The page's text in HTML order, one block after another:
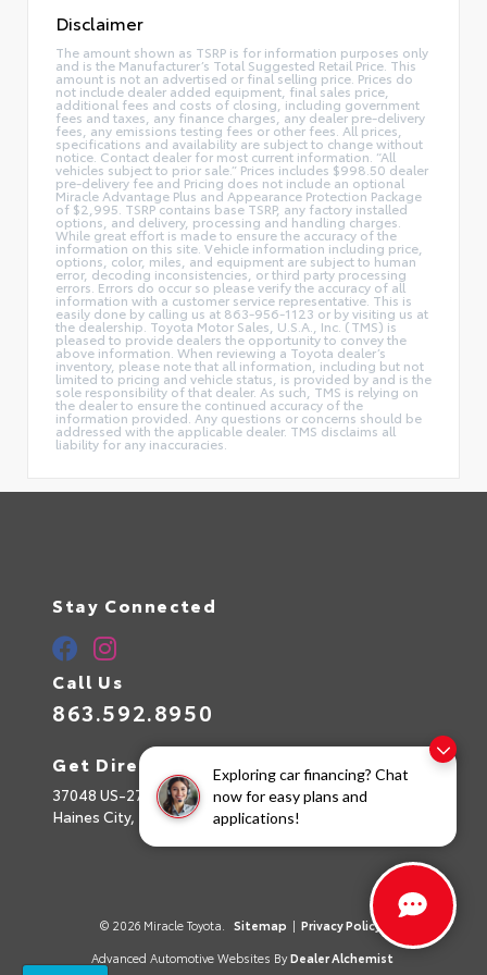
Exploring car financing? Chat
now for easy plans and
applications!
Disclaimer
The amount shown as TSRP is for information purposes only
and is the Manufacturer’s Total Suggested Retail Price. This
amount is not an advertised or final selling price. Prices do
not include dealer added equipment, final sales price,
additional fees and costs of closing, including government
fees and taxes, any finance charges, any dealer pre-delivery
fees, any emissions testing fees or other fees. All prices,
specifications and availability are subject to change without
notice. Contact dealer for most current information. “All
vehicles subject to prior sale.” Prices includes $998.50 dealer
pre-delivery fee and Pricing does not include an optional
Miracle Advantage Plus and Appearance Protection Package
of $2,995. TSRP contains base TSRP, any factory installed
options, and delivery, processing and handling charges.
While great effort is made to ensure the accuracy of the
information on this site. Vehicle information including price,
options, color, miles, and equipment are subject to human
error, decoding inconsistencies, or third party processing
errors. Errors do occur so please verify the accuracy of all
information with a customer service representative. This is
easily done by calling us at 863-956-1123 or by visiting us at
the dealership. Toyota Motor Sales, U.S.A., Inc. (TMS) is
pleased to provide dealers the opportunity to convey the
above information. When reviewing a Toyota dealer’s
inventory, please note that all information, including but not
limited to pricing and vehicle status, is provided by and is the
sole responsibility of that dealer. As such, TMS is relying on
the dealer to ensure the continued accuracy of the
information provided. Any questions or concerns should be
addressed with the applicable dealer. TMS disclaims all
liability for any inaccuracies.
Stay Connected
Call Us
863.592.8950
Get Directions
37048 US-27
Haines City,
33844
© 2026 Miracle Toyota. Sitemap | Privacy Policy
Advanced Automotive Websites By Dealer Alchemist